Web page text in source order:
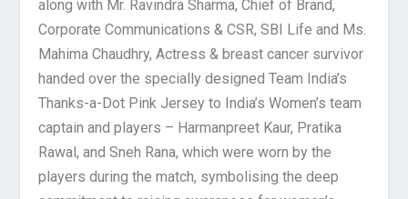
along with Mr. Ravindra Sharma, Chief of Brand,
Corporate Communications & CSR, SBI Life and Ms.
Mahima Chaudhry, Actress & breast cancer survivor
handed over the specially designed Team India’s
Thanks-a-Dot Pink Jersey to India’s Women’s team
captain and players – Harmanpreet Kaur, Pratika
Rawal, and Sneh Rana, which were worn by the
players during the match, symbolising the deep